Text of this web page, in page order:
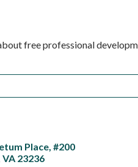
free professional
Place, #200
23236